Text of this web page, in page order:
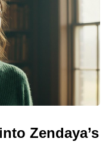
Zendaya’s